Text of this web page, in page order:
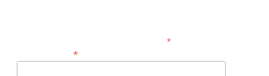
*indicates required
*